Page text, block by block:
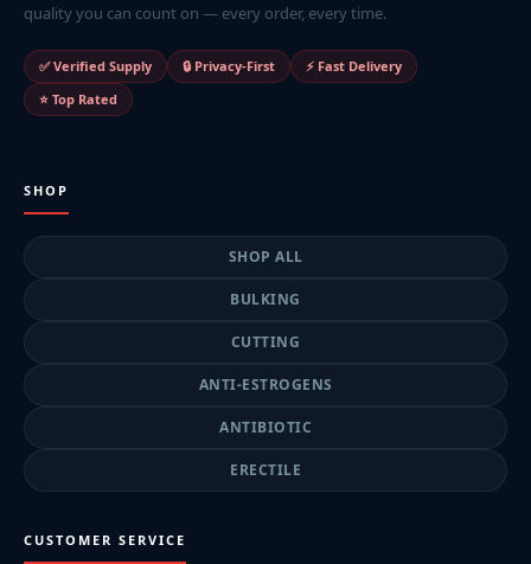
quality you can count on — every order, every time.
✅ Verified Supply 🔒 Privacy-First
⚡ Fast Delivery
⭐ Top Rated
SHOP
SHOP ALL
BULKING
CUTTING
ANTI-ESTROGENS
ANTIBIOTIC
ERECTILE
CUSTOMER SERVICE